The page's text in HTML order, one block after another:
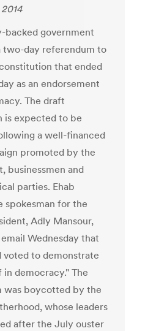
backed government
two-day referendum to
that ended
as an endorsement
The draft
is expected to be
a well-financed
promoted by the
businessmen and
parties. Ehab
spokesman for the
Adly Mansour,
Wednesday that
voted to demonstrate
democracy." The
was boycotted by the
whose leaders
after the July ouster